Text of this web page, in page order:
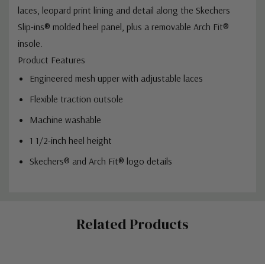
laces, leopard print lining and detail along the Skechers
Slip-ins® molded heel panel, plus a removable Arch Fit®
insole.
Product Features
Engineered mesh upper with adjustable laces
Flexible traction outsole
Machine washable
1 1/2-inch heel height
Skechers® and Arch Fit® logo details
Related Products